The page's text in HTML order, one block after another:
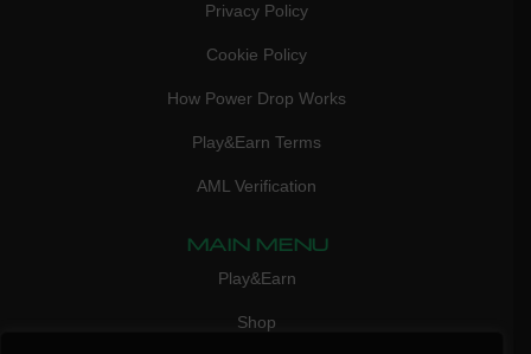
Privacy Policy
Cookie Policy
How Power Drop Works
Play&Earn Terms
AML Verification
MAIN MENU
Play&Earn
Shop